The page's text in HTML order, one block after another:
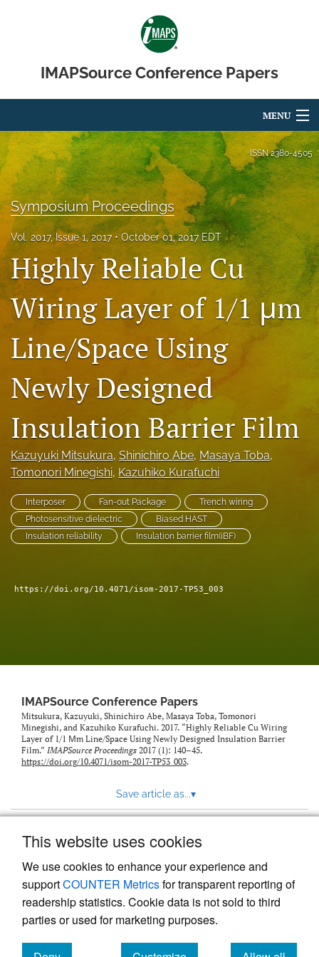
This website uses cookies
We use cookies to enhance your experience and
supportCOUNTER Metricsfor transparent reporting of
readership statistics. Cookie data is not sold to third
parties or used for marketing purposes.
IMAPSource Conference Papers
MENU
Articles
For Authors
Editorial Board
About
Issues
Journal Micro & Elect Pkg
(opens
in
new
tab)
RSS
(opens
a
modal
with
a
link
to
feed)
ISSN2380-4505
Symposium Proceedings
Vol. 2017, Issue 1, 2017 October 01, 2017 EDT
Highly Reliable Cu
Wiring Layer of 1/1 μm
Line/Space Using
Newly Designed
Insulation Barrier Film
Kazuyuki Mitsukura, Shinichiro Abe, Masaya Toba,
Tomonori Minegishi, Kazuhiko Kurafuchi
Interposer Fan-out Package
Trench wiring
Photosensitive dielectric
Biased HAST
Insulation reliability
Insulation barrier film(iBF)
https://doi.org/10.4071/isom-2017-TP53_003
IMAPSource Conference Papers
Mitsukura, Kazuyuki, Shinichiro Abe, Masaya Toba, Tomonori
Minegishi, and Kazuhiko Kurafuchi. 2017. “Highly Reliable Cu Wiring
Layer of 1/1 Μm Line/Space Using Newly Designed Insulation Barrier
Film.” IMAPSource Proceedings 2017 (1): 140–45.
https://doi.org/10.4071/isom-2017-TP53_003.
Save article as...▾